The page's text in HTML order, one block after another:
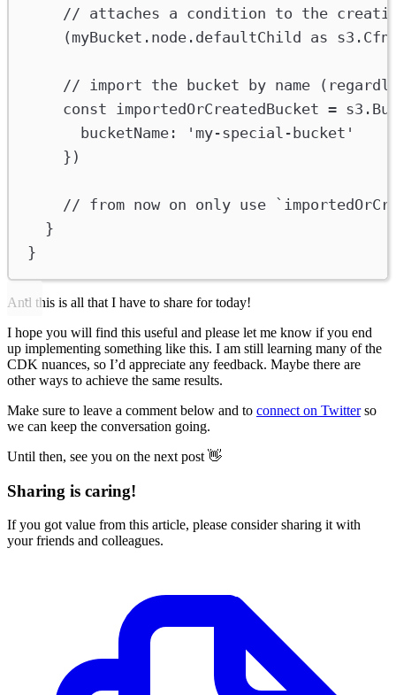
// attaches a condition to the
( myBucket . node . defaultChild as s3 .
// import the bucket by name
const importedOrCreatedBucket = s3 .
bucketName :
'my-special-bucket'
})
// from now on only use
}
}
And this is all that I have to share for today!
I hope you will find this useful and please let me know if you end
up implementing something like this. I am still learning many of the
CDK nuances, so I’d appreciate any feedback. Maybe there are
other ways to achieve the same results.
Make sure to leave a comment below and to connect on Twitterso
we can keep the conversation going.
Until then, see you on the next post 👋
Sharing is caring!
If you got value from this article, please consider sharing it with
your friends and colleagues.